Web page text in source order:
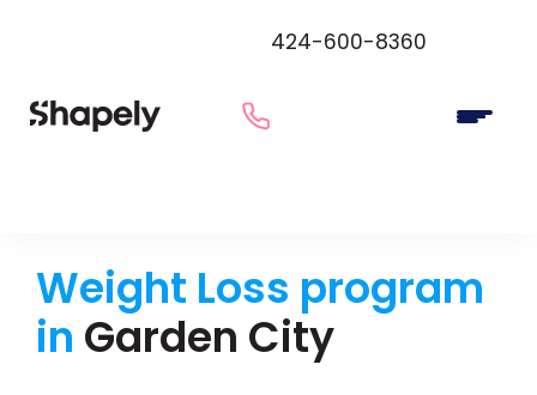
424-600-8360
Weight Loss program
in Garden City